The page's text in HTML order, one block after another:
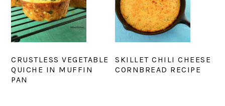
CRUSTLESS VEGETABLE
QUICHE IN MUFFIN
PAN
SKILLET CHILI CHEESE
CORNBREAD RECIPE